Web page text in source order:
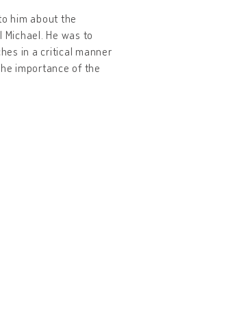
him about the
He was to
in a critical manner
importance of the